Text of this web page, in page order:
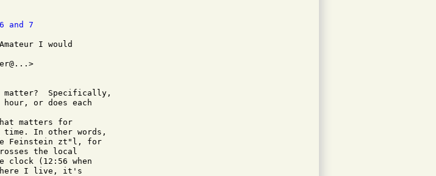
and 7
I would
matter?  Specifically,
or does each
matters for
time. In other words,
Feinstein zt"l, for
the local
(12:56 when
I live, it's